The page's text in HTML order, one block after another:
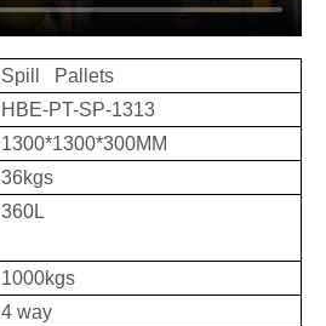
Spill Pallets
HBE-PT-SP-1313
1300*1300*300MM
36kgs
360L
1000kgs
4 way